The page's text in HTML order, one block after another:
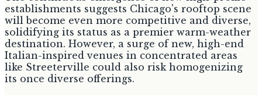
establishments suggests Chicago's rooftop scene
will become even more competitive and diverse,
solidifying its status as a premier warm-weather
destination. However, a surge of new, high-end
Italian-inspired venues in concentrated areas
like Streeterville could also risk homogenizing
its once diverse offerings.